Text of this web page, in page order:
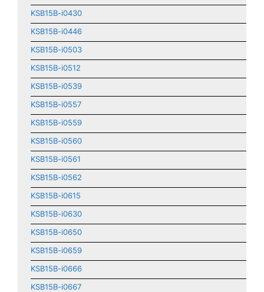
KSB15B-i0430
KSB15B-i0446
KSB15B-i0503
KSB15B-i0512
KSB15B-i0539
KSB15B-i0557
KSB15B-i0559
KSB15B-i0560
KSB15B-i0561
KSB15B-i0562
KSB15B-i0615
KSB15B-i0630
KSB15B-i0650
KSB15B-i0659
KSB15B-i0666
KSB15B-i0667